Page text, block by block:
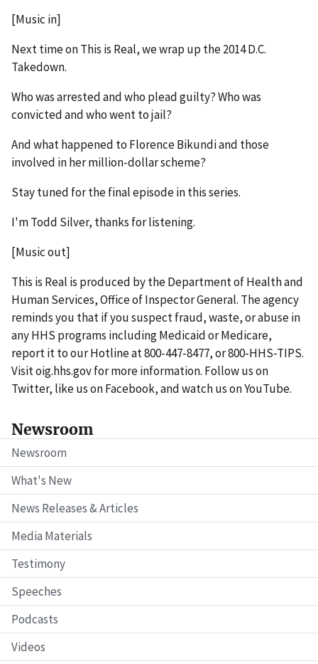
Newsroom
Newsroom
What's New
News Releases & Articles
Media Materials
Testimony
Speeches
Podcasts
Videos
[Music in]
Next time on This is Real, we wrap up the 2014 D.C.
Takedown.
Who was arrested and who plead guilty? Who was
convicted and who went to jail?
And what happened to Florence Bikundi and those
involved in her million-dollar scheme?
Stay tuned for the final episode in this series.
I'm Todd Silver, thanks for listening.
[Music out]
This is Real is produced by the Department of Health and
Human Services, Office of Inspector General. The agency
reminds you that if you suspect fraud, waste, or abuse in
any HHS programs including Medicaid or Medicare,
report it to our Hotline at 800-447-8477, or 800-HHS-TIPS.
Visit oig.hhs.gov for more information. Follow us on
Twitter, like us on Facebook, and watch us on YouTube.